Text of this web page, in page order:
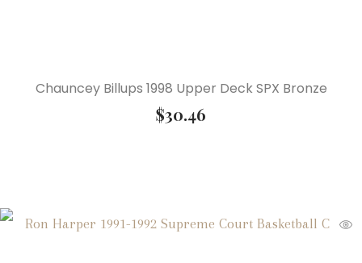
Chauncey Billups 1998 Upper Deck SPX Bronze
$30.46